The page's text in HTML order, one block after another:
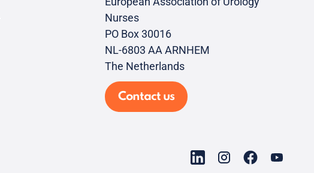
Nurses
PO Box 30016
NL-6803 AA ARNHEM
The Netherlands
Contact us